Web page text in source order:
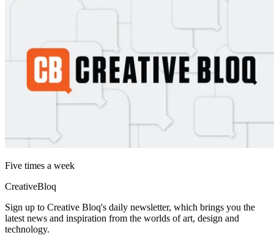
Five times a week
CreativeBloq
Sign up to Creative Bloq's daily newsletter, which brings you the
latest news and inspiration from the worlds of art, design and
technology.